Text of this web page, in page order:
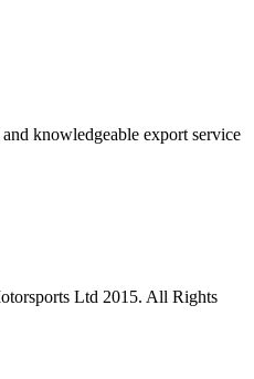
knowledgeable export service
Ltd 2015. All Rights